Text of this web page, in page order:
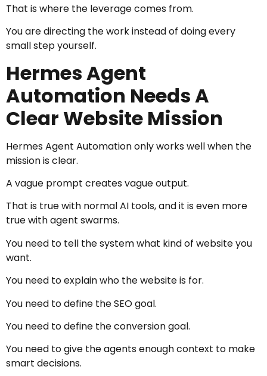
That is where the leverage comes from.
You are directing the work instead of doing every
small step yourself.
Hermes Agent
Automation Needs A
Clear Website Mission
Hermes Agent Automation only works well when the
mission is clear.
A vague prompt creates vague output.
That is true with normal AI tools, and it is even more
true with agent swarms.
You need to tell the system what kind of website you
want.
You need to explain who the website is for.
You need to define the SEO goal.
You need to define the conversion goal.
You need to give the agents enough context to make
smart decisions.